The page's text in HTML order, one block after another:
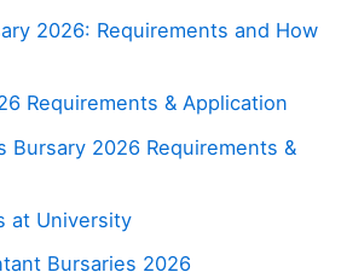
2026: Requirements and How
Requirements & Application
Bursary 2026 Requirements &
at University
Bursaries 2026